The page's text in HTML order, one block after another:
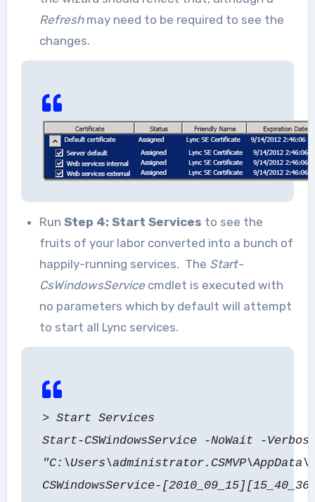
Refresh may need to be required to see the
changes.
Run Step 4: Start Services to see the
fruits of your labor converted into a bunch of
happily-running services. The Start-
CsWindowsServicecmdlet is executed with
no parameters which by default will attempt
to start all Lync services.
> Start Services
Start-CSWindowsService -NoWait -
CSWindowsService-